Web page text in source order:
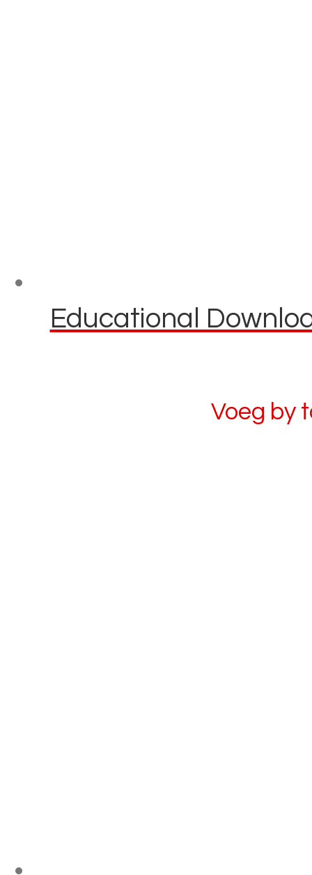
Educational
Voeg by